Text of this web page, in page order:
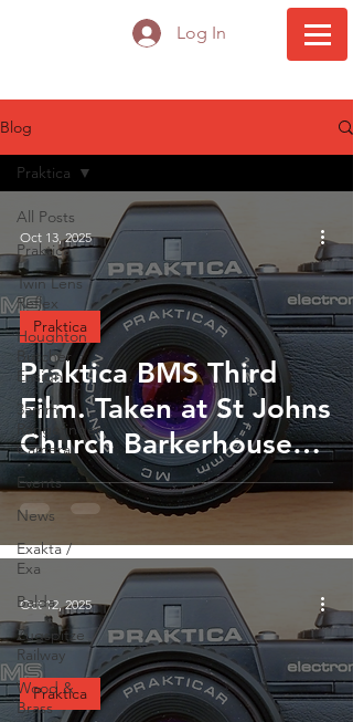
Log In
Blog
All Posts
Praktica
Twin Lens
Reflex
Houghton
Butcher
Ensign
35mm
Rangefinder
Camera
Events
News
Exakta /
Exa
Balda
Zugspitze
Railway
Wood &
Brass
Praktica
Praktica BMS Third
Film. Taken at St Johns
Church Barkerhouse
Road Nelson
Lancashire England.
October 2025
Praktica
Oct 13, 2025
Praktica
Oct 12, 2025